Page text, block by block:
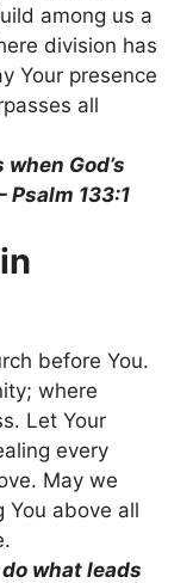
among us a
division has
Your presence
all
God’s
Psalm 133:1
before You.
where
Let Your
every
May we
You above all
what leads